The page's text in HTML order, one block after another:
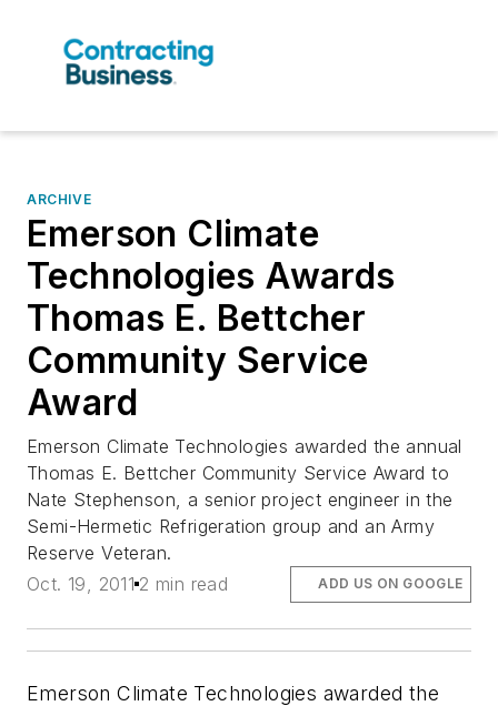
ARCHIVE
Emerson Climate
Technologies Awards
Thomas E. Bettcher
Community Service
Award
Emerson Climate Technologies awarded the annual
Thomas E. Bettcher Community Service Award to
Nate Stephenson, a senior project engineer in the
Semi-Hermetic Refrigeration group and an Army
Reserve Veteran.
Oct. 19, 2011 2 min read ADD US ON GOOGLE
Emerson Climate Technologies awarded the